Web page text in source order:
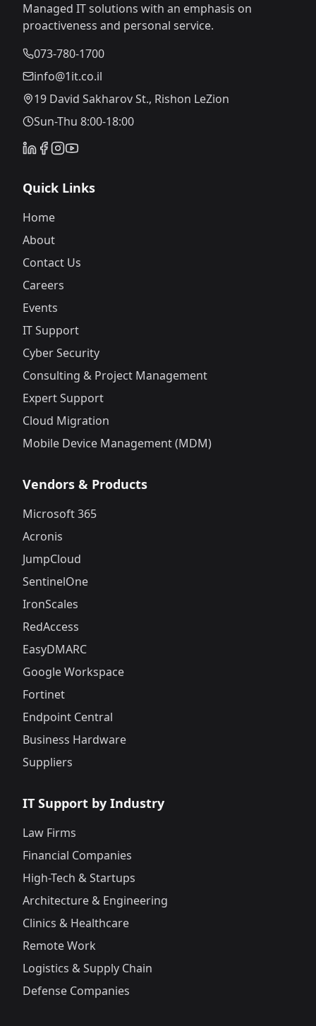
Managed IT solutions with an emphasis on
proactiveness and personal service.
073-780-1700
info@1it.co.il
19 David Sakharov St., Rishon LeZion
Sun-Thu 8:00-18:00
Quick Links
Home
About
Contact Us
Careers
Events
IT Support
Cyber Security
Consulting & Project Management
Expert Support
Cloud Migration
Mobile Device Management (MDM)
Vendors & Products
Microsoft 365
Acronis
JumpCloud
SentinelOne
IronScales
RedAccess
EasyDMARC
Google Workspace
Fortinet
Endpoint Central
Business Hardware
Suppliers
IT Support by Industry
Law Firms
Financial Companies
High-Tech & Startups
Architecture & Engineering
Clinics & Healthcare
Remote Work
Logistics & Supply Chain
Defense Companies